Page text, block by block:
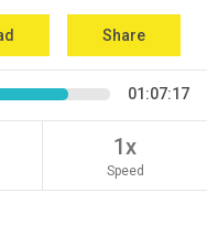
Share
01:07:17
1x
Speed